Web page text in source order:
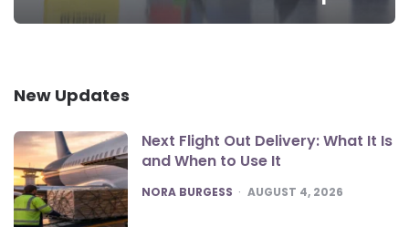
New Updates
Next Flight Out Delivery: What It Is
and When to Use It
POSTED
NORA BURGESS AUGUST 4, 2026